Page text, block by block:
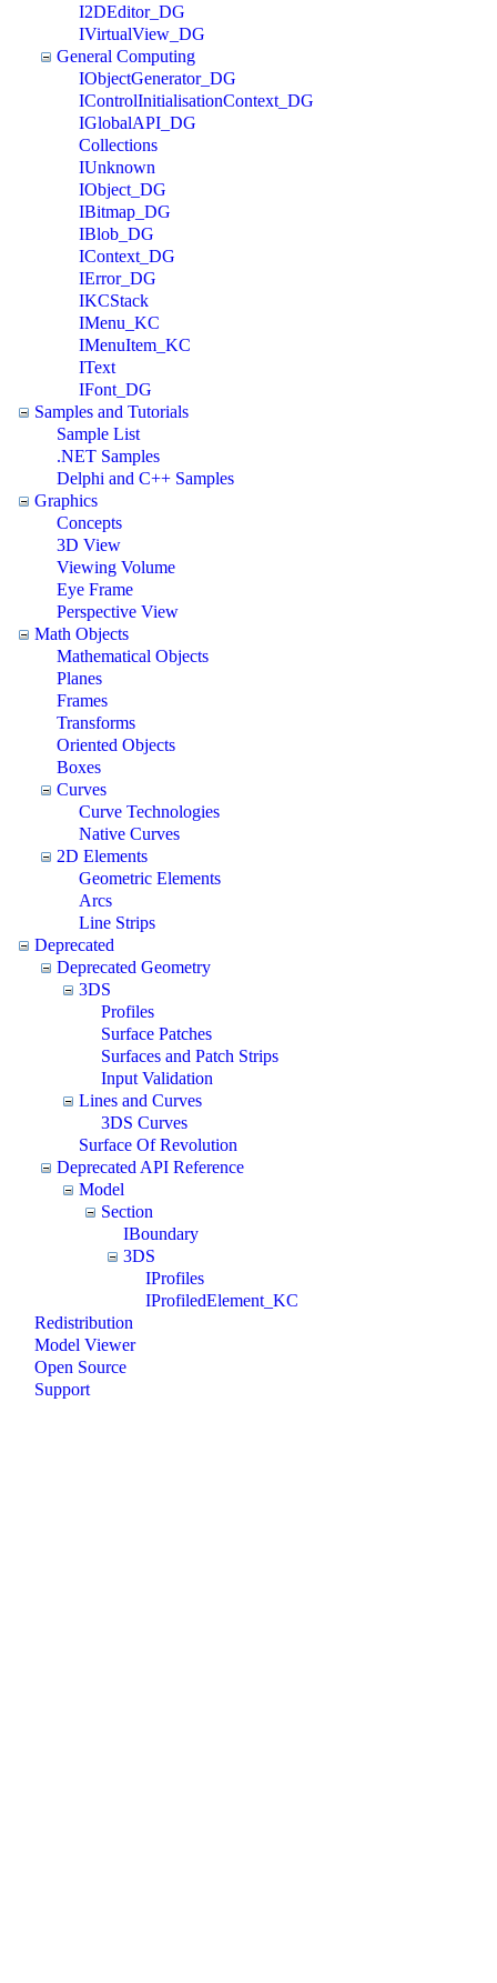
I2DEditor_DG
IVirtualView_DG
General Computing
IObjectGenerator_DG
IControlInitialisationContext_DG
IGlobalAPI_DG
Collections
IUnknown
IObject_DG
IBitmap_DG
IBlob_DG
IContext_DG
IError_DG
IKCStack
IMenu_KC
IMenuItem_KC
IText
IFont_DG
Samples and Tutorials
Sample List
.NET Samples
Delphi and C++ Samples
Graphics
Concepts
3D View
Viewing Volume
Eye Frame
Perspective View
Math Objects
Mathematical Objects
Planes
Frames
Transforms
Oriented Objects
Boxes
Curves
Curve Technologies
Native Curves
2D Elements
Geometric Elements
Arcs
Line Strips
Deprecated
Deprecated Geometry
3DS
Profiles
Surface Patches
Surfaces and Patch Strips
Input Validation
Lines and Curves
3DS Curves
Surface Of Revolution
Deprecated API Reference
Model
Section
IBoundary
3DS
IProfiles
IProfiledElement_KC
Redistribution
Model Viewer
Open Source
Support